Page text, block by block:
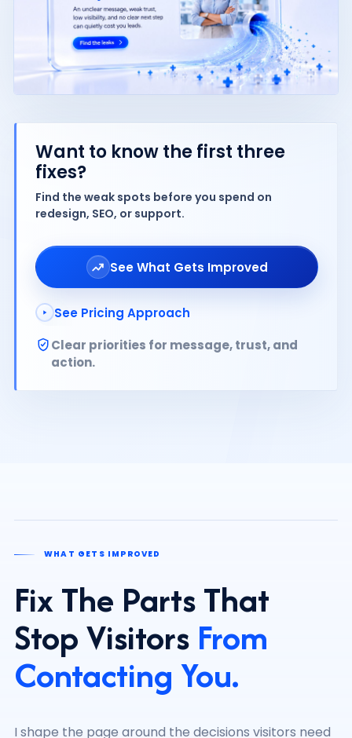
Want to know the first three
fixes?
Find the weak spots before you spend on
redesign, SEO, or support.
See What Gets Improved
See Pricing Approach
Clear priorities for message, trust, and
action.
WHAT GETS IMPROVED
Fix The Parts That
Stop Visitors From
Contacting You.
I shape the page around the decisions visitors need